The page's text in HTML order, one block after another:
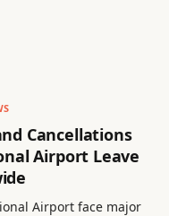
Cancellations
Airport Leave
Airport face major